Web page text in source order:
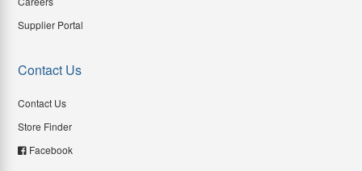
Supplier Portal
Contact Us
Contact Us
Store Finder
Facebook